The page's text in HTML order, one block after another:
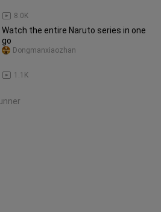
8.0K
Watch the entire Naruto series in one
go
1.1K
Dongmanxiaozhan